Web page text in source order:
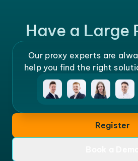
Have a Large
Our proxy experts are
help you find the right
Register